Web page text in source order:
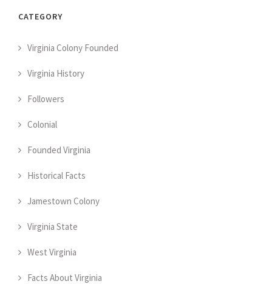
CATEGORY
Virginia Colony Founded
Virginia History
Followers
Colonial
Founded Virginia
Historical Facts
Jamestown Colony
Virginia State
West Virginia
Facts About Virginia